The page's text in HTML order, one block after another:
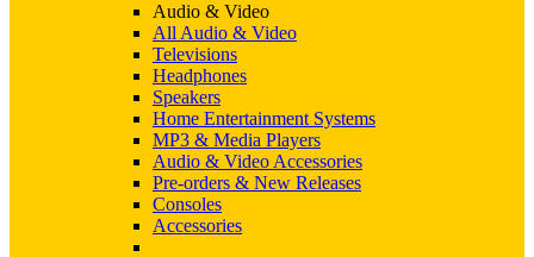
Audio & Video
All Audio & Video
Televisions
Headphones
Speakers
Home Entertainment Systems
MP3 & Media Players
Audio & Video Accessories
Pre-orders & New Releases
Consoles
Accessories